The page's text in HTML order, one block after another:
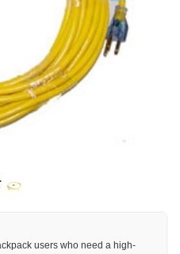
users who need a high-